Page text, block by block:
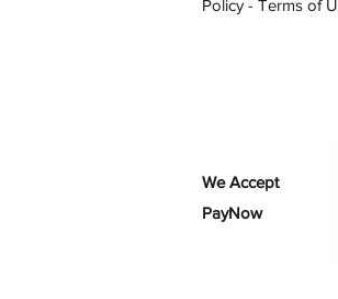
Policy - Terms of
We Accept
PayNow